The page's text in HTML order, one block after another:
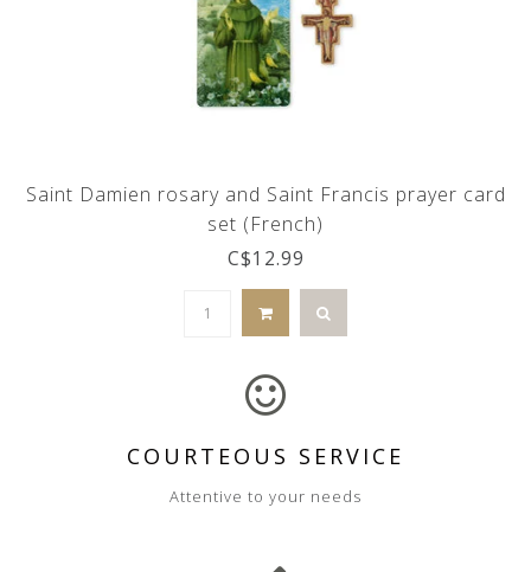
Saint Damien rosary and Saint Francis prayer card
set (French)
C$12.99
COURTEOUS SERVICE
Attentive to your needs